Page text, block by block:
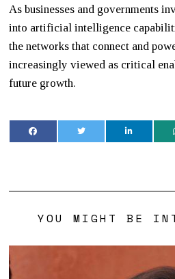
As businesses and governments
into artificial intelligence
the networks that connect and
increasingly viewed as critical
future growth.
YOU MIGHT BE